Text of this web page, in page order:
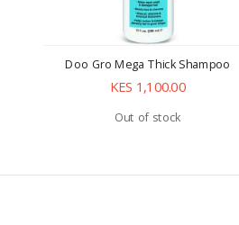
Doo Gro Mega Thick Shampoo
KES 1,100.00
Out of stock